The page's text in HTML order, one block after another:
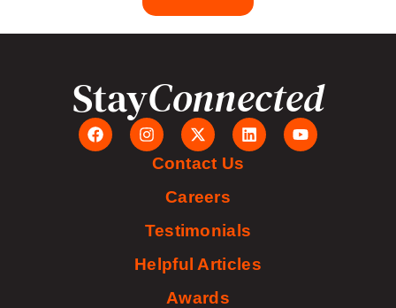
StayConnected
Contact Us
Careers
Testimonials
Helpful Articles
Awards